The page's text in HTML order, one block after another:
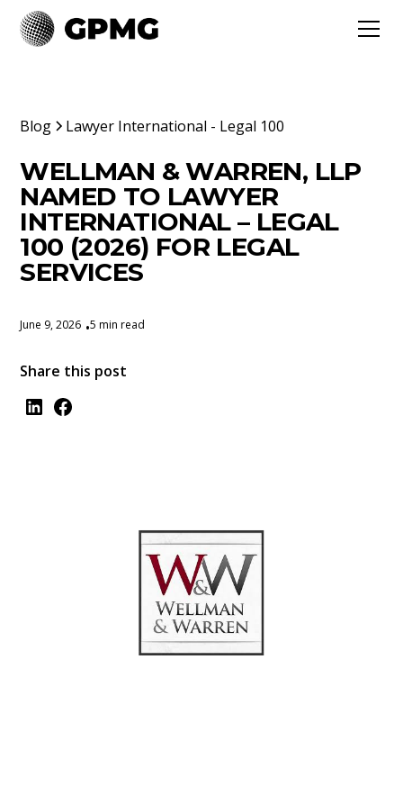
Blog Lawyer International - Legal 100
WELLMAN & WARREN, LLP
NAMED TO LAWYER
INTERNATIONAL – LEGAL
100 (2026) FOR LEGAL
SERVICES
June 9, 2026 •5 min read
Share this post